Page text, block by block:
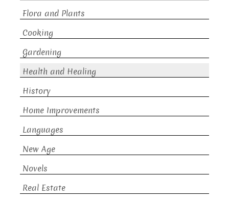
Flora and Plants
Cooking
Gardening
Health and Healing
History
Home Improvements
Languages
New Age
Novels
Real Estate